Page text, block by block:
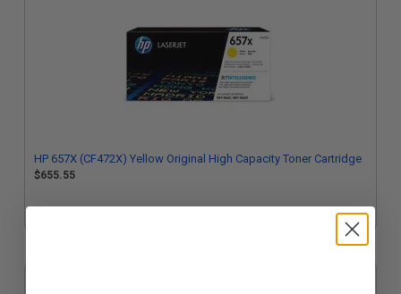
HP 657X (CF472X) Yellow Original High Capacity Toner Cartridge
$655.55